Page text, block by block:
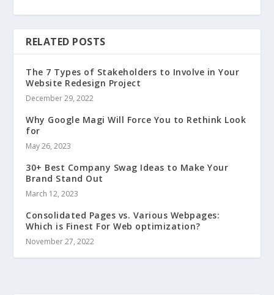
RELATED POSTS
The 7 Types of Stakeholders to Involve in Your
Website Redesign Project
December 29, 2022
Why Google Magi Will Force You to Rethink Look
for
May 26, 2023
30+ Best Company Swag Ideas to Make Your
Brand Stand Out
March 12, 2023
Consolidated Pages vs. Various Webpages:
Which is Finest For Web optimization?
November 27, 2022